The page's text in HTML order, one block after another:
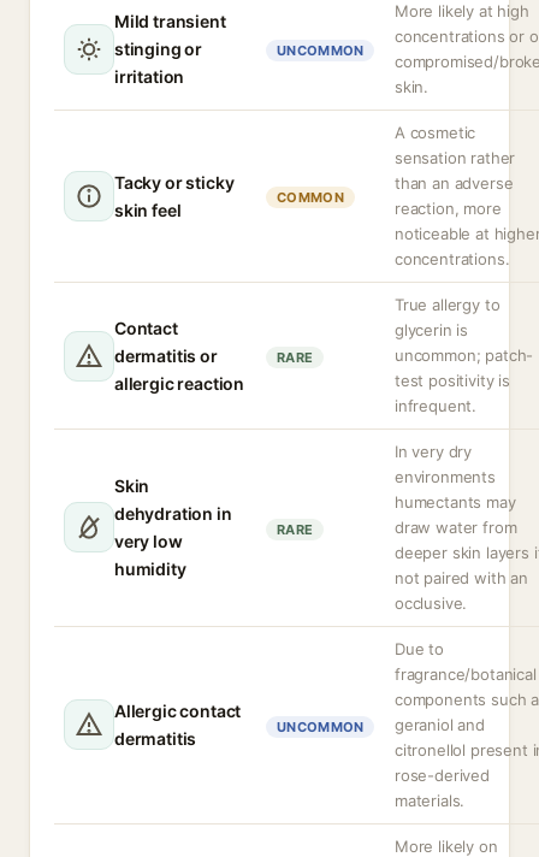
Mild transient
stinging or
irritation
UNCOMMON
More likely at high
concentrations or
compromised/
skin.
Tacky or sticky
skin feel
COMMON
A cosmetic
sensation rather
than an adverse
reaction, more
noticeable at
concentrations.
Contact
dermatitis or
allergic reaction
RARE
True allergy to
glycerin is
uncommon; patch-
test positivity is
infrequent.
Skin
dehydration in
very low
humidity
RARE
In very dry
environments
humectants may
draw water from
deeper skin layers
not paired with an
occlusive.
Allergic contact
dermatitis
UNCOMMON
Due to
fragrance/botanical
components such
geraniol and
citronellol present
rose-derived
materials.
More likely on